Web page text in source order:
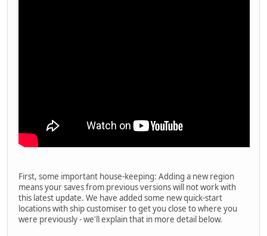
First, some important house-keeping: Adding a new region
means your saves from previous versions will not work with
this latest update. We have added some new quick-start
locations with ship customiser to get you close to where you
were previously - we'll explain that in more detail below.